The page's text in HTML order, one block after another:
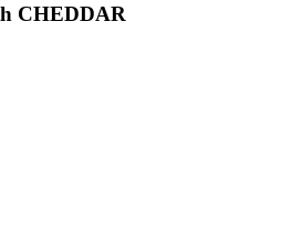
CHEDDAR